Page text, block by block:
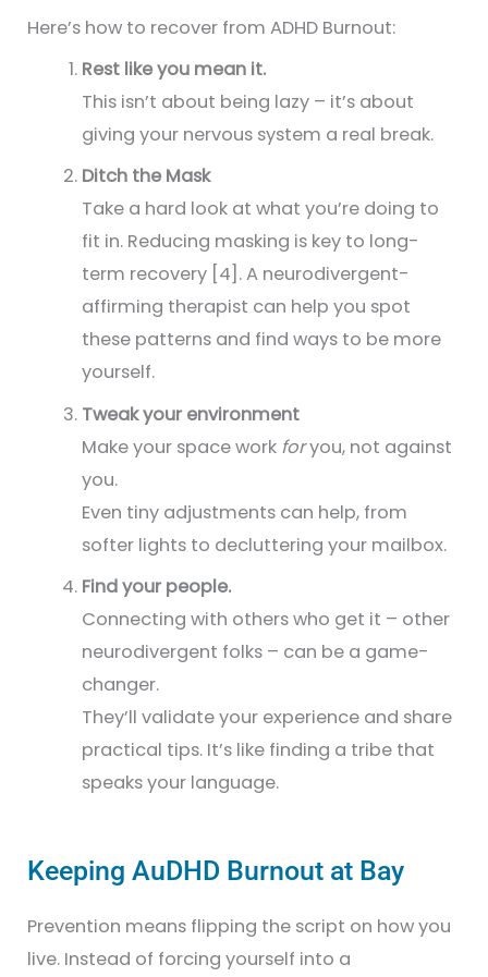
Here’s how to recover from ADHD Burnout:
Rest like you mean it.
This isn’t about being lazy – it’s about
giving your nervous system a real break.
Ditch the Mask
Take a hard look at what you’re doing to
fit in. Reducing masking is key to long-
term recovery [4]. A neurodivergent-
affirming therapist can help you spot
these patterns and find ways to be more
yourself.
Tweak your environment
Make your space work foryou, not against
you.
Even tiny adjustments can help, from
softer lights to decluttering your mailbox.
Find your people.
Connecting with others who get it – other
neurodivergent folks – can be a game-
changer.
They’ll validate your experience and share
practical tips. It’s like finding a tribe that
speaks your language.
Keeping AuDHD Burnout at Bay
Prevention means flipping the script on how you
live. Instead of forcing yourself into a